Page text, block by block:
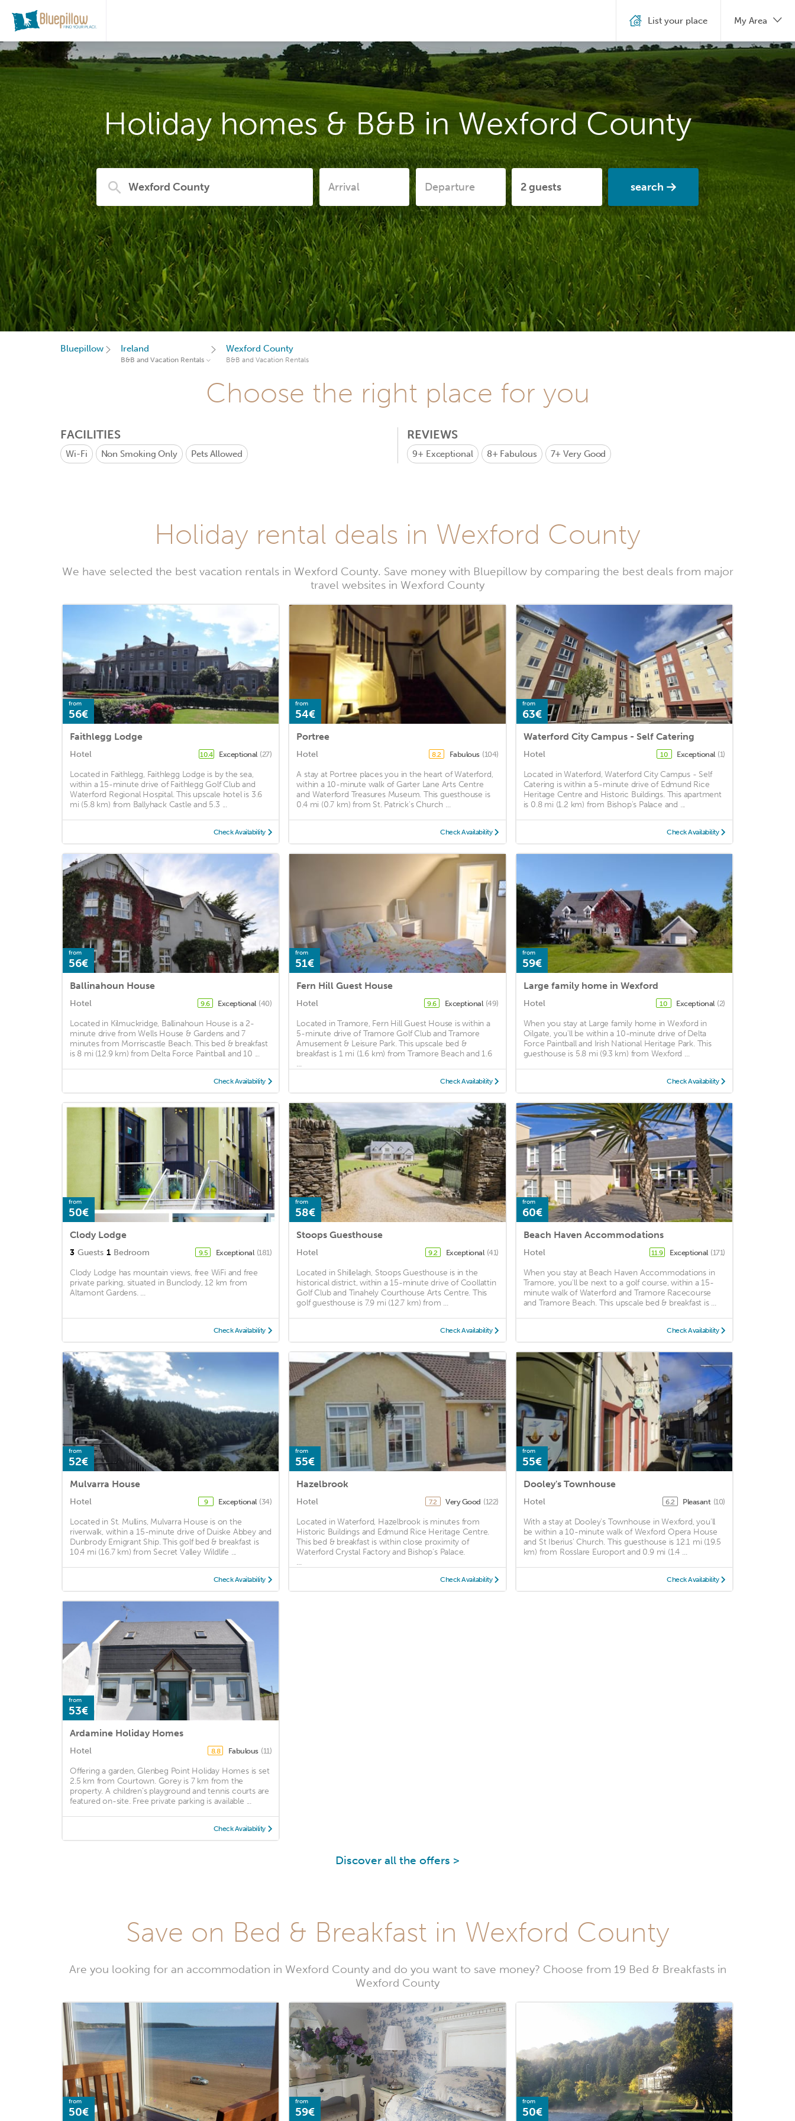
Holiday homes & B&B in Wexford County
search
List your place My Area
Bluepillow Ireland
B&B and Vacation Rentals
Wexford County
B&B and Vacation Rentals
Choose the right place for you
FACILITIES
Wi-Fi Non Smoking Only Pets Allowed
REVIEWS
9+ Exceptional 8+ Fabulous 7+Very Good
Holiday rental deals in Wexford County
We have selected the best vacation rentals in Wexford County. Save money with Bluepillow by comparing the best deals from major
travel websites in Wexford County
from
56€
Faithlegg Lodge
Hotel 10.4 Exceptional (27)
Located in Faithlegg, Faithlegg Lodge is by the sea,
within a 15-minute drive of Faithlegg Golf Club and
Waterford Regional Hospital. This upscale hotel is 3.6
mi (5.8 km) from Ballyhack Castle and 5.3 ...
Check Availability
from
54€
Portree
Hotel 8.2 Fabulous (104)
A stay at Portree places you in the heart of Waterford,
within a 10-minute walk of Garter Lane Arts Centre
and Waterford Treasures Museum. This guesthouse is
0.4 mi (0.7 km) from St. Patrick's Church ...
Check Availability
from
63€
Waterford City Campus - Self Catering
Hotel 10 Exceptional (1)
Located in Waterford, Waterford City Campus - Self
Catering is within a 5-minute drive of Edmund Rice
Heritage Centre and Historic Buildings. This apartment
is 0.8 mi (1.2 km) from Bishop's Palace and ...
Check Availability
from
56€
Ballinahoun House
Hotel 9.6 Exceptional (40)
Located in Kilmuckridge, Ballinahoun House is a 2-
minute drive from Wells House & Gardens and 7
minutes from Morriscastle Beach. This bed & breakfast
is 8 mi (12.9 km) from Delta Force Paintball and 10 ...
Check Availability
from
51€
Fern Hill Guest House
Hotel 9.6 Exceptional (49)
Located in Tramore, Fern Hill Guest House is within a
5-minute drive of Tramore Golf Club and Tramore
Amusement & Leisure Park. This upscale bed &
breakfast is 1 mi (1.6 km) from Tramore Beach and 1.6
...
Check Availability
from
59€
Large family home in Wexford
Hotel 10 Exceptional (2)
When you stay at Large family home in Wexford in
Oilgate, you'll be within a 10-minute drive of Delta
Force Paintball and Irish National Heritage Park. This
guesthouse is 5.8 mi (9.3 km) from Wexford ...
Check Availability
from
50€
Clody Lodge
3 Guests 1 Bedroom 9.5 Exceptional (181)
Clody Lodge has mountain views, free WiFi and free
private parking, situated in Bunclody, 12 km from
Altamont Gardens. ...
Check Availability
from
58€
Stoops Guesthouse
Hotel 9.2 Exceptional (41)
Located in Shillelagh, Stoops Guesthouse is in the
historical district, within a 15-minute drive of Coollattin
Golf Club and Tinahely Courthouse Arts Centre. This
golf guesthouse is 7.9 mi (12.7 km) from ...
Check Availability
from
60€
Beach Haven Accommodations
Hotel 11.9 Exceptional (171)
When you stay at Beach Haven Accommodations in
Tramore, you'll be next to a golf course, within a 15-
minute walk of Waterford and Tramore Racecourse
and Tramore Beach. This upscale bed & breakfast is ...
Check Availability
from
52€
Mulvarra House
Hotel 9 Exceptional (34)
Located in St. Mullins, Mulvarra House is on the
riverwalk, within a 15-minute drive of Duiske Abbey and
Dunbrody Emigrant Ship. This golf bed & breakfast is
10.4 mi (16.7 km) from Secret Valley Wildlife ...
Check Availability
from
55€
Hazelbrook
Hotel 7.2 Very Good (122)
Located in Waterford, Hazelbrook is minutes from
Historic Buildings and Edmund Rice Heritage Centre.
This bed & breakfast is within close proximity of
Waterford Crystal Factory and Bishop's Palace.
...
Check Availability
from
55€
Dooley's Townhouse
Hotel 6.2 Pleasant (10)
With a stay at Dooley's Townhouse in Wexford, you'll
be within a 10-minute walk of Wexford Opera House
and St Iberius' Church. This guesthouse is 12.1 mi (19.5
km) from Rosslare Europort and 0.9 mi (1.4 ...
Check Availability
from
53€
Ardamine Holiday Homes
Hotel 8.8 Fabulous (11)
Offering a garden, Glenbeg Point Holiday Homes is set
2.5 km from Courtown. Gorey is 7 km from the
property. A children's playground and tennis courts are
featured on-site. Free private parking is available ...
Check Availability
Discover all the offers >
Save on Bed & Breakfast in Wexford County
Are you looking for an accommodation in Wexford County and do you want to save money? Choose from 19 Bed & Breakfasts in
Wexford County
from
50€
from
59€
from
50€